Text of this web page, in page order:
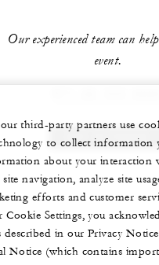
Our experienced team can
event.
GET IN TOUCH
third-party partners use
to collect information
about your interaction
navigation, analyze site
efforts and customer
Cookie Settings, you
described in our Privacy
Notice (which contains